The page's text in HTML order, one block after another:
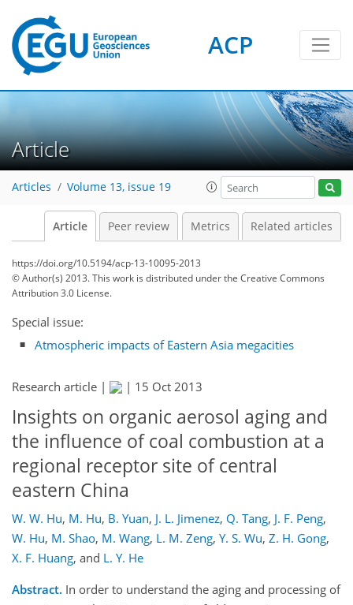
ACP
Article
Articles Volume 13, issue 19
Article Peer review Metrics Related articles
https://doi.org/10.5194/acp-13-10095-2013
© Author(s) 2013. This work is distributed underthe Creative Commons
Attribution 3.0 License.
Special issue:
Atmospheric impacts of Eastern Asia megacities
Research article | | 15 Oct 2013
Insights on organic aerosol aging and
the influence of coal combustion at a
regional receptor site of central
eastern China
W. W. Hu, M. Hu, B. Yuan, J. L. Jimenez, Q. Tang, J. F. Peng,
W. Hu, M. Shao, M. Wang, L. M. Zeng, Y. S. Wu, Z. H. Gong,
X. F. Huang, and L. Y. He
Abstract. In order to understand the aging and processing of